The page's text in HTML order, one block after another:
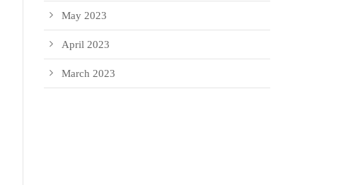
May 2023
April 2023
March 2023